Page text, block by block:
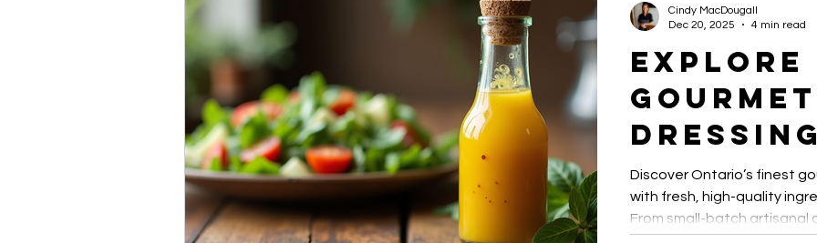
Explore
Gourmet
Ontario
Discover Ontario’s finest
with fresh, high-quality
From small-batch artisanal
Cindy MacDougall
Dec 20, 2025
4 min read